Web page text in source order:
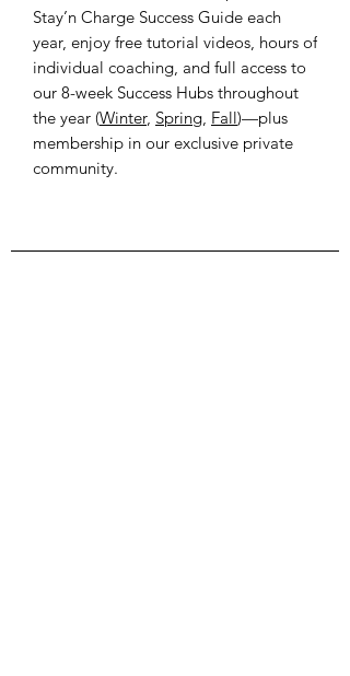
Stay’n Charge Success Guide each
year, enjoy free tutorial videos, hours of
individual coaching, and full access to
our 8-week Success Hubs throughout
the year (Winter, Spring, Fall)—plus
membership in our exclusive private
community.